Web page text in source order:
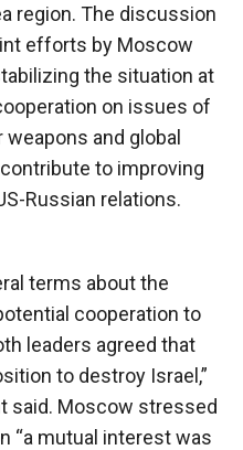
region. The discussion
efforts by Moscow
the situation at
on issues of
and global
to improving
Russian relations.
terms about the
cooperation to
leaders agreed that
to destroy Israel,”
said. Moscow stressed
“a mutual interest was